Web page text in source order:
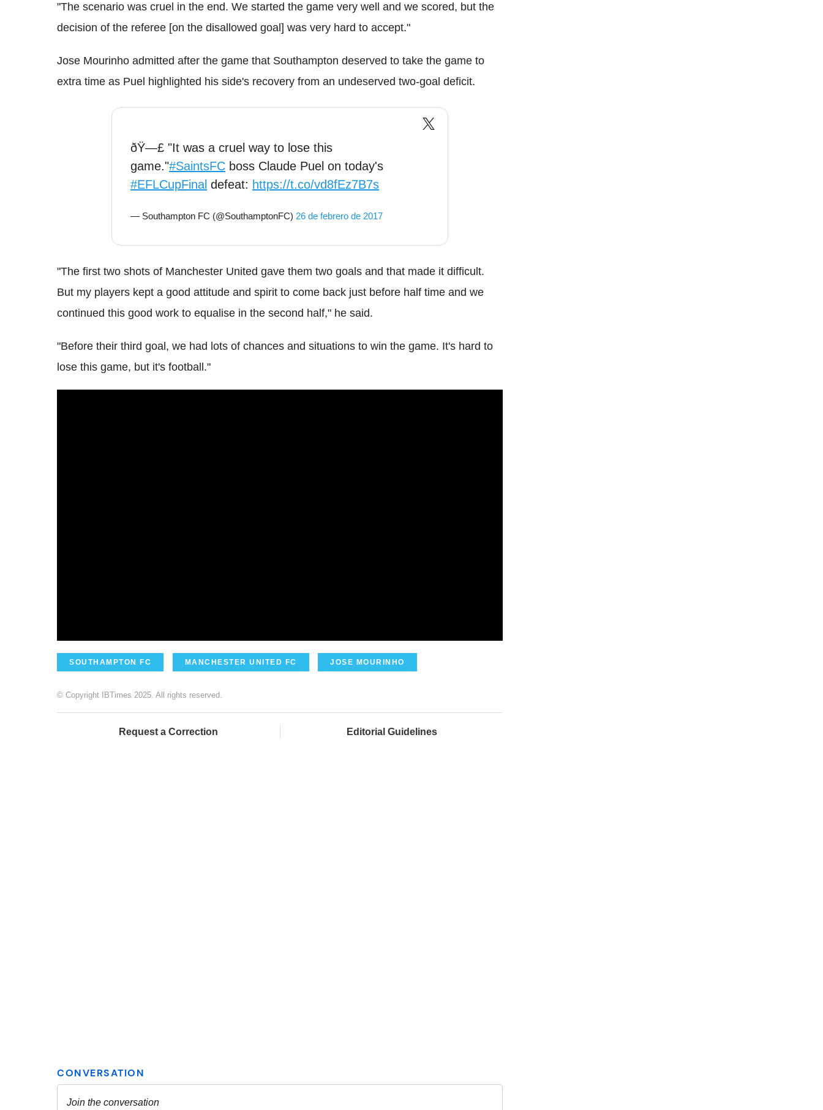
"The scenario was cruel in the end. We started the game very well and we scored, but the
decision of the referee [on the disallowed goal] was very hard to accept."
Jose Mourinho admitted after the game that Southampton deserved to take the game to
extra time as Puel highlighted his side's recovery from an undeserved two-goal deficit.
ðŸ—£ "It was a cruel way to lose this
game."#SaintsFC boss Claude Puel on today's
#EFLCupFinal defeat: https://t.co/vd8fEz7B7s
— Southampton FC (@SouthamptonFC) 26 de febrero de 2017
"The first two shots of Manchester United gave them two goals and that made it difficult.
But my players kept a good attitude and spirit to come back just before half time and we
continued this good work to equalise in the second half," he said.
"Before their third goal, we had lots of chances and situations to win the game. It's hard to
lose this game, but it's football."
SOUTHAMPTON FC MANCHESTER UNITED FC JOSE MOURINHO
© Copyright IBTimes 2025. All rights reserved.
Request a Correction Editorial Guidelines